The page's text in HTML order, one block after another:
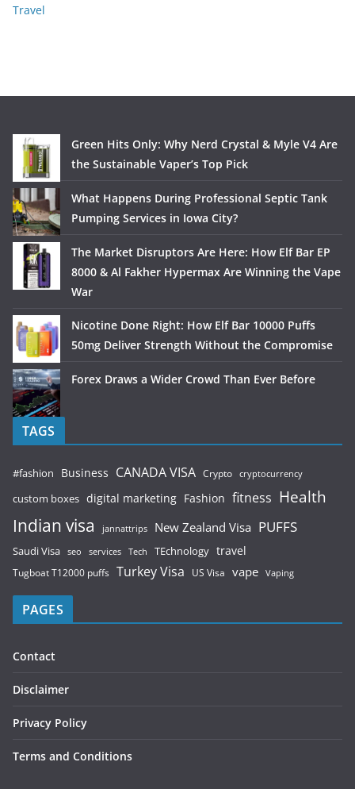
Travel
Green Hits Only: Why Nerd Crystal & Myle V4 Are
the Sustainable Vaper’s Top Pick
What Happens During Professional Septic Tank
Pumping Services in Iowa City?
The Market Disruptors Are Here: How Elf Bar EP
8000 & Al Fakher Hypermax Are Winning the Vape
War
Nicotine Done Right: How Elf Bar 10000 Puffs
50mg Deliver Strength Without the Compromise
Forex Draws a Wider Crowd Than Ever Before
TAGS
#fashion Business CANADA VISA Crypto cryptocurrency
custom boxes digital marketing Fashion fitness Health
Indian visa jannattrips New Zealand Visa PUFFS
Saudi Visa seo services Tech TEchnology travel
Tugboat T12000 puffs Turkey Visa US Visa vape Vaping
PAGES
Contact
Disclaimer
Privacy Policy
Terms and Conditions